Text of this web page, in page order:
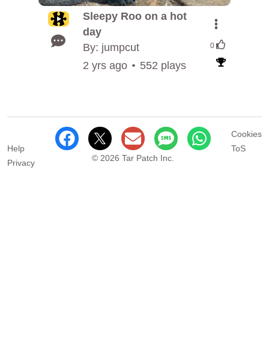
Sleepy Roo on a hot
day
By: jumpcut
0
2 yrs ago 552 plays
Help
Privacy
© 2026 Tar Patch Inc.
Cookies
ToS